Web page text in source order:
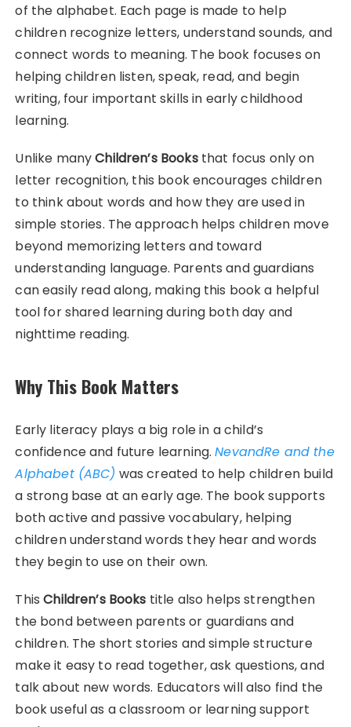
of the alphabet. Each page is made to help
children recognize letters, understand sounds, and
connect words to meaning. The book focuses on
helping children listen, speak, read, and begin
writing, four important skills in early childhood
learning.
Unlike manyChildren’s Booksthat focus only on
letter recognition, this book encourages children
to think about words and how they are used in
simple stories. The approach helps children move
beyond memorizing letters and toward
understanding language. Parents and guardians
can easily read along, making this book a helpful
tool for shared learning during both day and
nighttime reading.
Why This Book Matters
Early literacy plays a big role in a child’s
confidence and future learning.NevandRe and the
Alphabet (ABC) was created to help children build
a strong base at an early age. The book supports
both active and passive vocabulary, helping
children understand words they hear and words
they begin to use on their own.
ThisChildren’s Books title also helps strengthen
the bond between parents or guardians and
children. The short stories and simple structure
make it easy to read together, ask questions, and
talk about new words. Educators will also find the
book useful as a classroom or learning support